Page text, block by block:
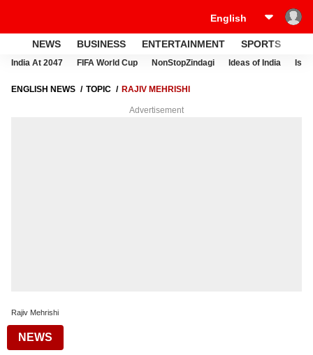
NEWS BUSINESS ENTERTAINMENT SPORTS
India At 2047 FIFA World Cup NonStopZindagi Ideas of India
ENGLISH NEWS TOPIC RAJIV MEHRISHI
Advertisement
Rajiv Mehrishi
NEWS